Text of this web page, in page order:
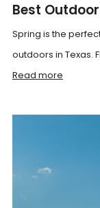
Best
Spring is the
outdoors in Texas.
Read more